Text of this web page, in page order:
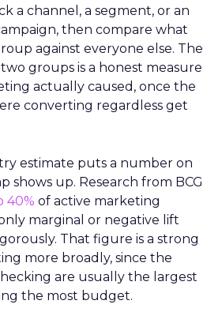
a channel, a segment, or an
then compare what
against everyone else. The
groups is a honest measure
actually caused, once the
converting regardless get
estimate puts a number on
shows up. Research from BCG
40% of active marketing
marginal or negative lift
That figure is a strong
more broadly, since the
are usually the largest
the most budget.